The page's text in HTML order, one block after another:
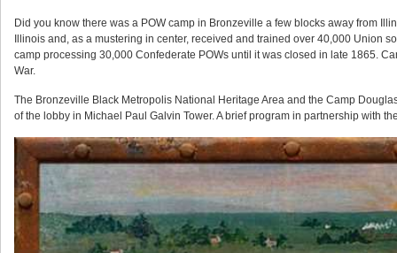
Did you know there was a POW camp in Bronzeville a few blocks away from
Illinois and, as a mustering in center, received and trained over 40,000
camp processing 30,000 Confederate POWs until it was closed in late 1865.
War.
The Bronzeville Black Metropolis National Heritage Area and the Camp
of the lobby in Michael Paul Galvin Tower. A brief program in partnership with